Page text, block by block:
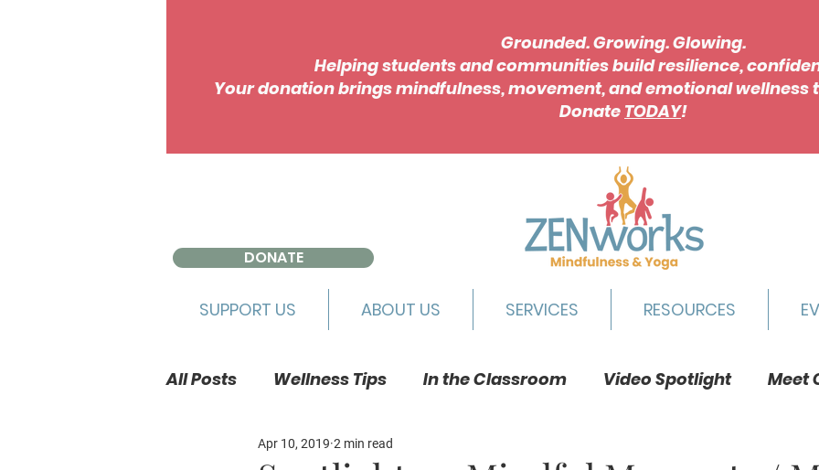
Grounded. Growing. Glowing.
Helping students and communities build resilience,
Your donation brings mindfulness, movement, and emotional wellness
Donate TODAY!
DONATE
SUPPORT US ABOUT US SERVICES RESOURCES
All Posts Wellness Tips In the Classroom Video Spotlight Meet
Our Partners Fun Ideas
Apr 10, 2019 2 min read